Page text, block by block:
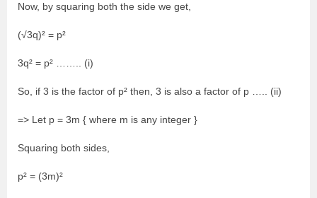
Now, by squaring both the side we get,
(√3q)² = p²
3q² = p² …….. (i)
So, if 3 is the factor of p² then, 3 is also a factor of p ….. (ii)
=> Let p = 3m { where m is any integer }
Squaring both sides,
p² = (3m)²